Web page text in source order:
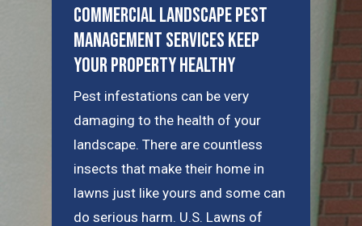
Commercial Landscape Pest
Management Services Keep
Your Property Healthy
Pest infestations can be very
damaging to the health of your
landscape. There are countless
insects that make their home in
lawns just like yours and some can
do serious harm. U.S. Lawns of